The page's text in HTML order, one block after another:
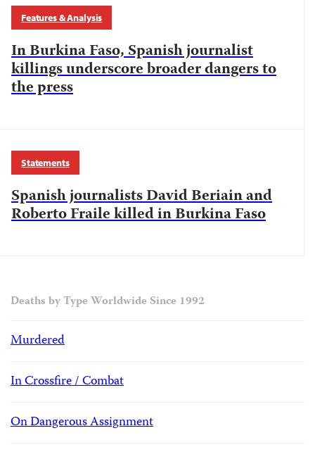
Features & Analysis
In Burkina Faso, Spanish journalist
killings underscore broader dangers to
the press
Statements
Spanish journalists David Beriain and
Roberto Fraile killed in Burkina Faso
Deaths by Type Worldwide Since 1992
Murdered
In Crossfire / Combat
On Dangerous Assignment